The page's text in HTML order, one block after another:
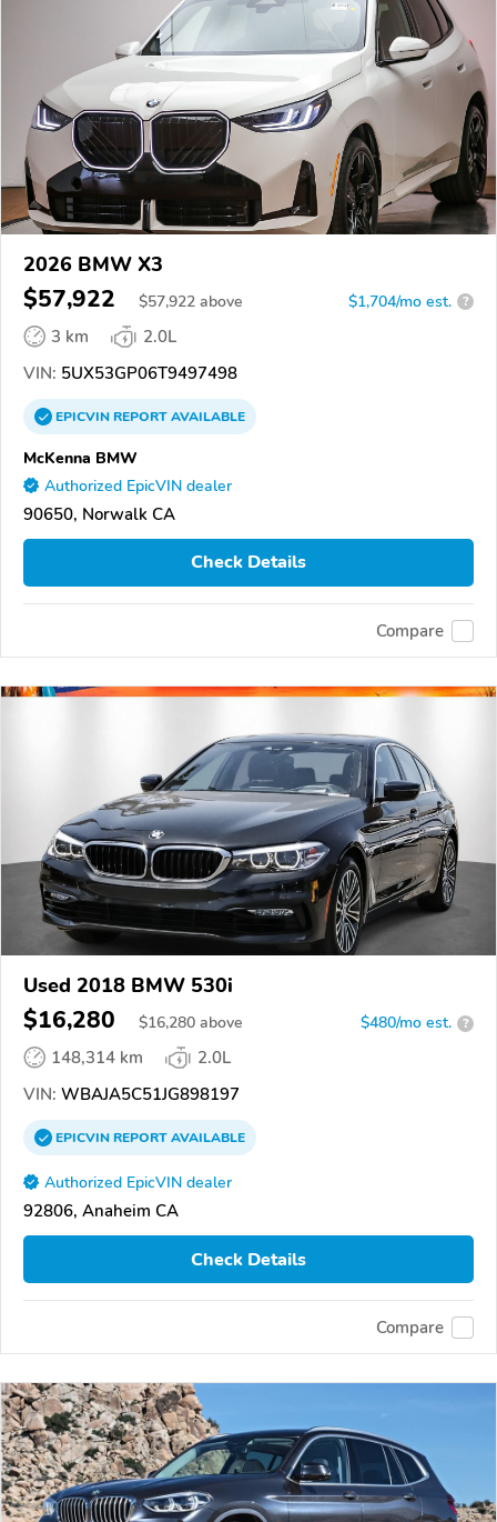
2026 BMW X3
$57,922 $57,922 above $1,704/mo est. ?
3 km
2.0L
VIN: 5UX53GP06T9497498
EPICVINREPORTAVAILABLE
McKenna BMW
Authorized EpicVIN dealer
90650, Norwalk CA
Check Details
Compare
Used 2018 BMW 530i
$16,280 $16,280 above $480/mo est. ?
148,314 km
2.0L
VIN: WBAJA5C51JG898197
EPICVINREPORTAVAILABLE
Authorized EpicVIN dealer
92806, Anaheim CA
Check Details
Compare